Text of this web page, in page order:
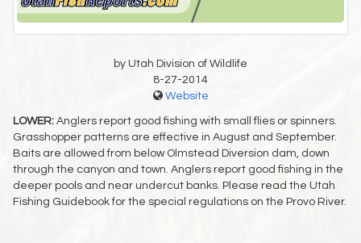
by Utah Division of Wildlife
8-27-2014
Website
LOWER: Anglers report good fishing with small flies or spinners.
Grasshopper patterns are effective in August and September.
Baits are allowed from below Olmstead Diversion dam, down
through the canyon and town. Anglers report good fishing in the
deeper pools and near undercut banks. Please read the Utah
Fishing Guidebook for the special regulations on the Provo River.